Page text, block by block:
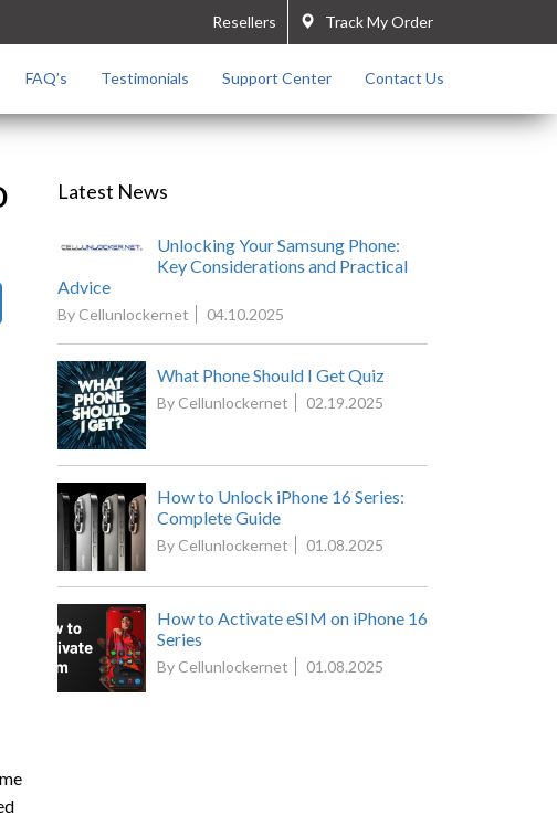
Track My Order
Resellers
FAQ’s Testimonials Support Center Contact Us
Latest News
Unlocking Your Samsung Phone:
Key Considerations and Practical
Advice
By Cellunlockernet 04.10.2025
What Phone Should I Get Quiz
By Cellunlockernet 02.19.2025
How to Unlock iPhone 16 Series:
Complete Guide
By Cellunlockernet 01.08.2025
How to Activate eSIM on iPhone 16
Series
By Cellunlockernet 01.08.2025